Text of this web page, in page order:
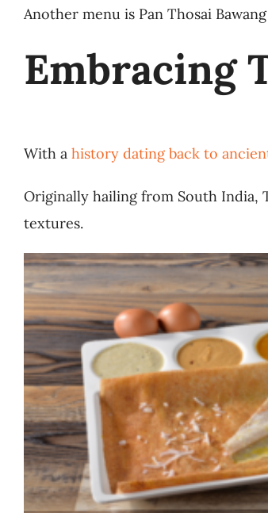
Another menu is Pan Thosai
Embracing
With a history dating back to
Originally hailing from South India,
textures.